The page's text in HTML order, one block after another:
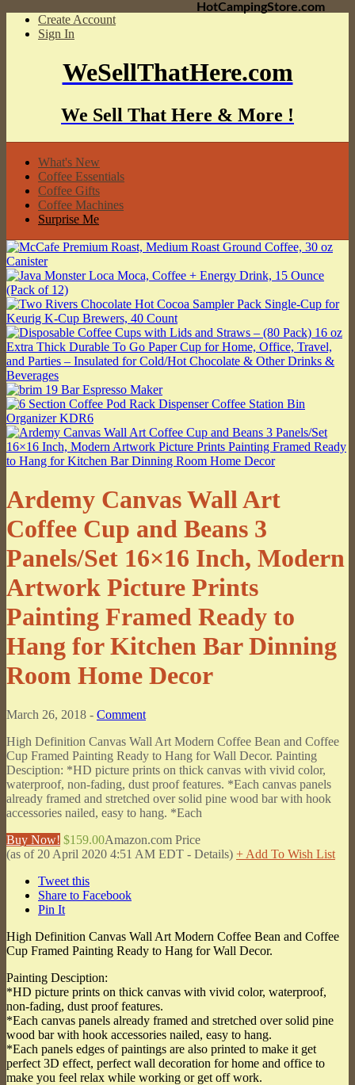
Create Account
Sign In
WeSellThatHere.com
We Sell That Here & More !
What's New
Coffee Essentials
Coffee Gifts
Coffee Machines
Surprise Me
Ardemy Canvas Wall Art
Coffee Cup and Beans 3
Panels/Set 16×16 Inch, Modern
Artwork Picture Prints
Painting Framed Ready to
Hang for Kitchen Bar Dinning
Room Home Decor
March 26, 2018 - Comment
High Definition Canvas Wall Art Modern Coffee Bean and Coffee
Cup Framed Painting Ready to Hang for Wall Decor. Painting
Desciption: *HD picture prints on thick canvas with vivid color,
waterproof, non-fading, dust proof features. *Each canvas panels
already framed and stretched over solid pine wood bar with hook
accessories nailed, easy to hang. *Each
Buy Now! $159.00Amazon.com Price
(as of 20 April 2020 4:51 AM EDT - Details) + Add To Wish List
Tweet this
Share to Facebook
Pin It
High Definition Canvas Wall Art Modern Coffee Bean and Coffee
Cup Framed Painting Ready to Hang for Wall Decor.
Painting Desciption:
*HD picture prints on thick canvas with vivid color, waterproof,
non-fading, dust proof features.
*Each canvas panels already framed and stretched over solid pine
wood bar with hook accessories nailed, easy to hang.
*Each panels edges of paintings are also printed to make it get
perfect 3D effect, perfect wall decoration for home and office to
make you feel relax while working or get off work.
HotCampingStore.com